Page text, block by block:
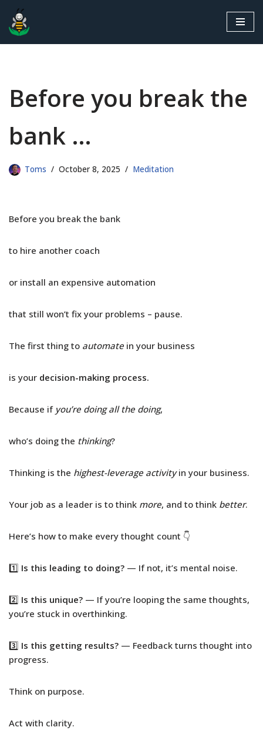
Skip
to
Before you break the
bank …
Toms October 8, 2025 Meditation
Before you break the bank
to hire another coach
or install an expensive automation
that still won’t fix your problems – pause.
The first thing to automate in your business
is your decision-making process.
Because if you’re doing all the doing,
who’s doing the thinking?
Thinking is the highest-leverage activityin your business.
Your job as a leader is to think more, and to think better.
Here’s how to make every thought count 👇
1️⃣ Is this leading to doing? — If not, it’s mental noise.
2️⃣ Is this unique? — If you’re looping the same thoughts,
you’re stuck in overthinking.
3️⃣ Is this getting results? — Feedback turns thought into
progress.
Think on purpose.
Act with clarity.